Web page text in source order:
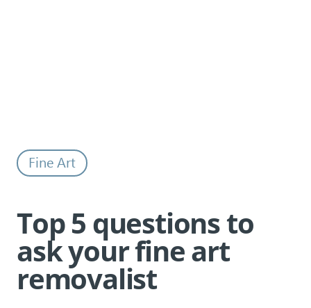
Fine Art
Top 5 questions to
ask your fine art
removalist